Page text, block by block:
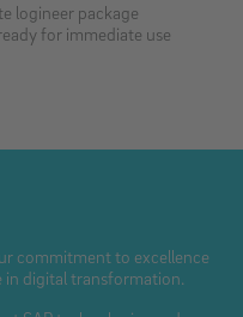
logineer package
for immediate use
commitment to excellence
in digital transformation.